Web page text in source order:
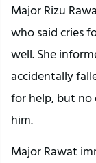
Major Rizu
who said cries
well. She
accidentally
for help, but no
him.
Major Rawat